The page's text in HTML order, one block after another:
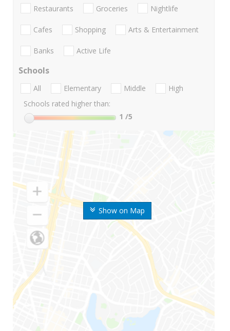
Show on Map
Restaurants Groceries Nightlife
Cafes Shopping Arts & Entertainment
Banks Active Life
Schools
All Elementary Middle
High
Schools rated higher than:
1 /5